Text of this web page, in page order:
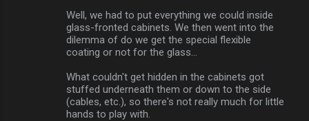
Well, we had to put everything we could inside
glass-fronted cabinets. We then went into the
dilemma of do we get the special flexible
coating or not for the glass...
What couldn't get hidden in the cabinets got
stuffed underneath them or down to the side
(cables, etc.), so there's not really much for little
hands to play with.